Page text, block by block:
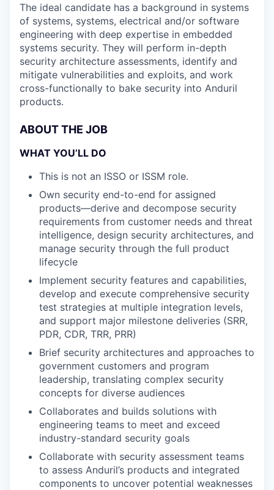
The ideal candidate has a background in systems
of systems, systems, electrical and/or software
engineering with deep expertise in embedded
systems security. They will perform in-depth
security architecture assessments, identify and
mitigate vulnerabilities and exploits, and work
cross-functionally to bake security into Anduril
products.
ABOUT THE JOB
WHAT YOU’LL DO
This is not an ISSO or ISSM role.
Own security end-to-end for assigned
products—derive and decompose security
requirements from customer needs and threat
intelligence, design security architectures, and
manage security through the full product
lifecycle
Implement security features and capabilities,
develop and execute comprehensive security
test strategies at multiple integration levels,
and support major milestone deliveries (SRR,
PDR, CDR, TRR, PRR)
Brief security architectures and approaches to
government customers and program
leadership, translating complex security
concepts for diverse audiences
Collaborates and builds solutions with
engineering teams to meet and exceed
industry-standard security goals
Collaborate with security assessment teams
to assess Anduril’s products and integrated
components to uncover potential weaknesses